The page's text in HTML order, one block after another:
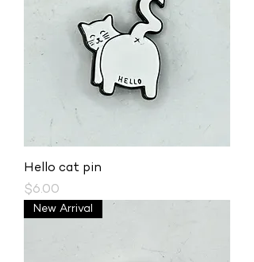
Hello cat pin
Price
$6.00
New Arrival